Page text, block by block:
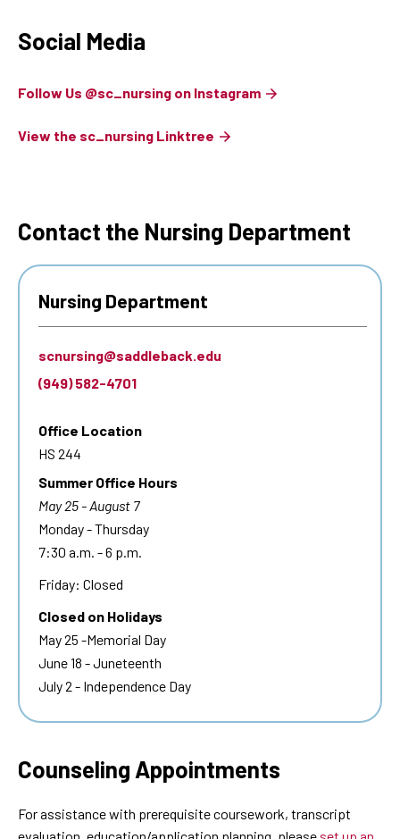
Social Media
Follow Us @sc_nursing on Instagram
View the sc_nursing Linktree
Contact the Nursing Department
Nursing Department
scnursing@saddleback.edu
(949) 582-4701
Office Location
HS 244
Summer Office Hours
May 25 - August 7
Monday - Thursday
7:30 a.m. - 6 p.m.
Friday: Closed
Closed on Holidays
May 25 -Memorial Day
June 18 - Juneteenth
July 2 - Independence Day
Counseling Appointments
For assistance with prerequisite coursework, transcript